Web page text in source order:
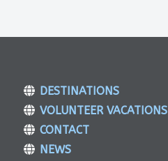
DESTINATIONS
VOLUNTEER VACATIONS
CONTACT
NEWS